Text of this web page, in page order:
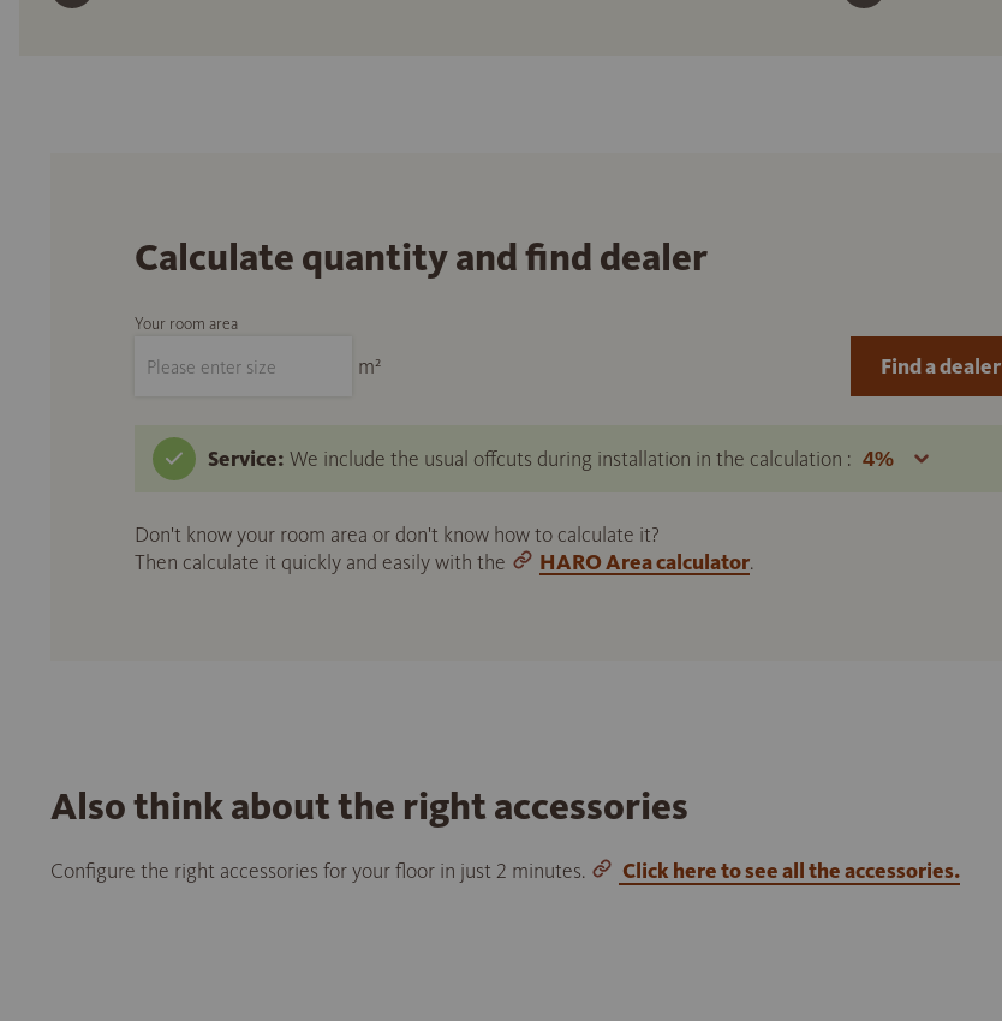
Calculate quantity and find dealer
Your room area
m²
Service: We include the usual offcuts during installation in the calculation :
Don't know your room area or don't know how to calculate it?
Then calculate it quickly and easily with the
HARO Area calculator.
Find a dealer
Also think about the right accessories
Configure the right accessories for your floor in just 2 minutes. Click here to see all the accessories.